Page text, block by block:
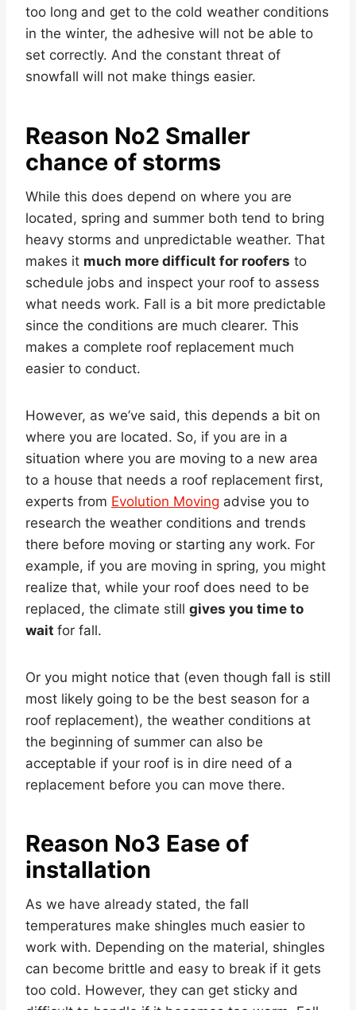
too long and get to the cold weather conditions
in the winter, the adhesive will not be able to
set correctly. And the constant threat of
snowfall will not make things easier.
Reason No2 Smaller
chance of storms
While this does depend on where you are
located, spring and summer both tend to bring
heavy storms and unpredictable weather. That
makes it much more difficult for roofers to
schedule jobs and inspect your roof to assess
what needs work. Fall is a bit more predictable
since the conditions are much clearer. This
makes a complete roof replacement much
easier to conduct.
However, as we’ve said, this depends a bit on
where you are located. So, if you are in a
situation where you are moving to a new area
to a house that needs a roof replacement first,
experts from Evolution Moving advise you to
research the weather conditions and trends
there before moving or starting any work. For
example, if you are moving in spring, you might
realize that, while your roof does need to be
replaced, the climate still gives you time to
wait for fall.
Or you might notice that (even though fall is still
most likely going to be the best season for a
roof replacement), the weather conditions at
the beginning of summer can also be
acceptable if your roof is in dire need of a
replacement before you can move there.
Reason No3 Ease of
installation
As we have already stated, the fall
temperatures make shingles much easier to
work with. Depending on the material, shingles
can become brittle and easy to break if it gets
too cold. However, they can get sticky and